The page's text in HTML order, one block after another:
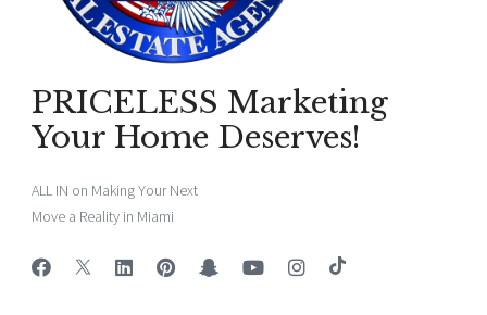
PRICELESS Marketing
Your Home Deserves!
ALL IN on Making Your Next
Move a Reality in Miami